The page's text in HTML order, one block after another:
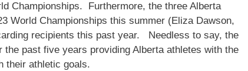
Championships. Furthermore, the three Alberta
World Championships this summer (Eliza Dawson,
recipients this past year. Needless to say, the
past five years providing Alberta athletes with the
their athletic goals.